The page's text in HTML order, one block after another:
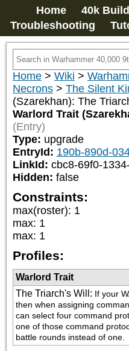
Home 40k
Troubleshooting
Home > Wiki >
Necrons > The Silent
(Szarekhan): The
Warlord Trait
(Entry)
Type: upgrade
EntryId: 190b-890d-
LinkId: cbc8-69f0-
Hidden: false
Constraints:
max(roster): 1
max: 1
max: 1
Profiles:
Warlord Trait
The Triarch's Will : If your
then when assigning
can select four command
one of those command
battle rounds instead of one.